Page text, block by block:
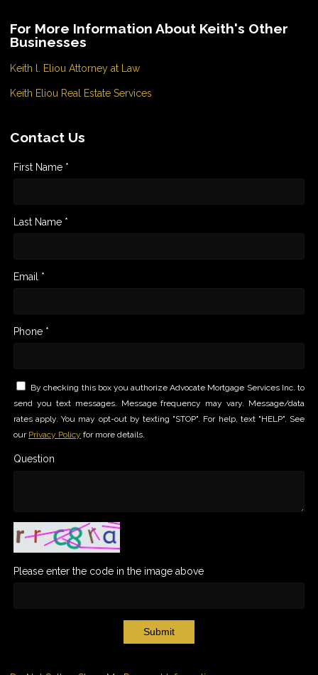
For More Information About Keith's Other
Businesses
Keith l. Eliou Attorney at Law
Keith Eliou Real Estate Services
Contact Us
First Name *
Last Name *
Email *
Phone *
By checking this box you authorize Advocate Mortgage Services Inc. to
send you text messages. Message frequency may vary. Message/data
rates apply. You may opt-out by texting "STOP". For help, text "HELP". See
our Privacy Policy for more details.
Question
Please enter the code in the image above
Submit